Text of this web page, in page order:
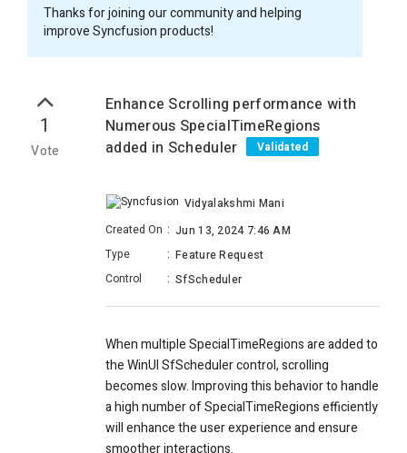
Thanks for joining our community and helping
improve Syncfusion products!
1
Vote
Enhance Scrolling performance with
Numerous SpecialTimeRegions
added in Scheduler
Validated
Vidyalakshmi Mani
Created On : Jun 13, 2024 7:46 AM
Type
: Feature Request
Control
: SfScheduler
When multiple SpecialTimeRegions are added to
the WinUI SfScheduler control, scrolling
becomes slow. Improving this behavior to handle
a high number of SpecialTimeRegions efficiently
will enhance the user experience and ensure